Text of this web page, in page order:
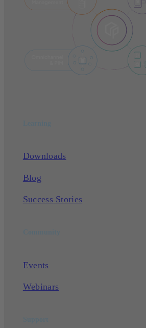
Downloads
Blog
Success Stories
Events
Webinars